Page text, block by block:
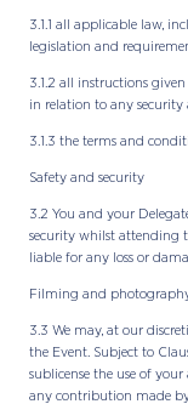
3.1.1 all applicable law,
legislation and
3.1.2 all instructions
in relation to any security
3.1.3 the terms and
Safety and security
3.2 You and your
security whilst attending
liable for any loss or
Filming and
3.3 We may, at our
the Event. Subject to
sublicense the use of your
any contribution made